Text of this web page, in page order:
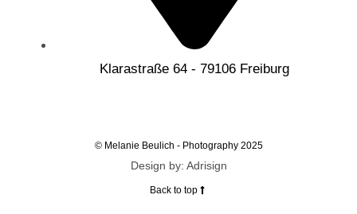
Klarastraße 64 - 79106 Freiburg
© Melanie Beulich - Photography 2025
Design by: Adrisign
Back to top